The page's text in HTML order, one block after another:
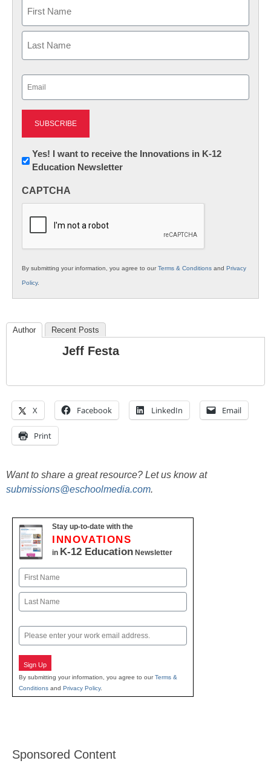
First
Newsletter:
Innovations
K12
Yes! I want to receive the Innovations in K-12
Education Newsletter
CAPTCHA
By submitting your information, you agree to ourTerms & Conditions and Privacy
Policy.
Author Recent Posts
Jeff Festa
X Facebook LinkedIn Email
Print
Want to share a great resource? Let us know at
submissions@eschoolmedia.com.
Stay up-to-date with the
INNOVATIONS
in K-12 Education Newsletter
Name
First
Email
Sign Up
By submitting your information, you agree to ourTerms &
Conditions and Privacy Policy.
Sponsored Content